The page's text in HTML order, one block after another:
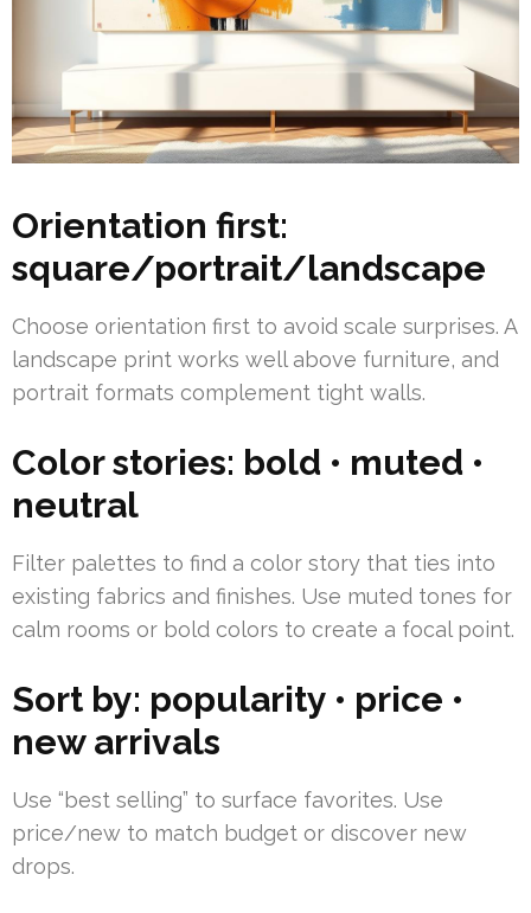
Orientation first:
square/portrait/landscape
Choose orientation first to avoid scale surprises. A
landscape print works well above furniture, and
portrait formats complement tight walls.
Color stories: bold • muted •
neutral
Filter palettes to find a color story that ties into
existing fabrics and finishes. Use muted tones for
calm rooms or bold colors to create a focal point.
Sort by: popularity • price •
new arrivals
Use “best selling” to surface favorites. Use
price/new to match budget or discover new
drops.